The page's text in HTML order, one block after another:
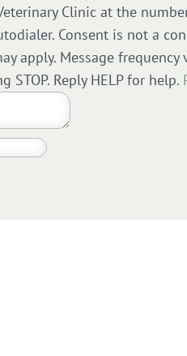
Clinic at the
Consent is not a
apply. Message frequency
STOP. Reply HELP for help.